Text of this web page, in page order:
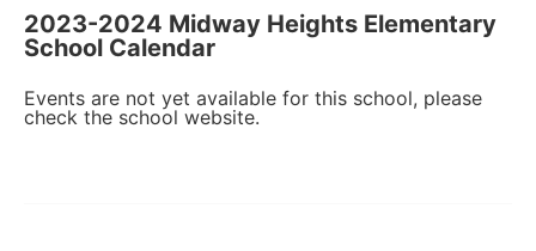
2023-2024 Midway Heights Elementary
School Calendar
Events are not yet available for this school, please
check the school website.